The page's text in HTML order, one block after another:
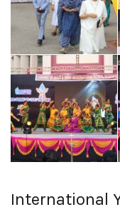
International